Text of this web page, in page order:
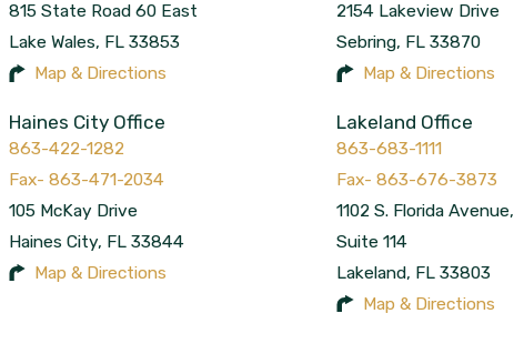
815 State Road 60 East
Lake Wales, FL 33853
Map & Directions
2154 Lakeview Drive
Sebring, FL 33870
Map & Directions
Haines City Office
863-422-1282
105 McKay Drive
Haines City, FL 33844
Map & Directions
Lakeland Office
863-683-1111
1102 S. Florida Avenue,
Suite 114
Lakeland, FL 33803
Map & Directions